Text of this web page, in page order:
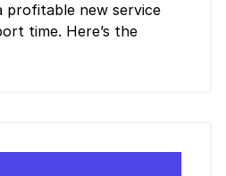
profitable new service
time. Here’s the